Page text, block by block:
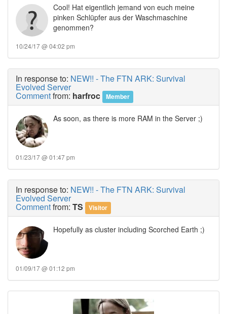
Cool! Hat eigentlich jemand von euch meine
pinken Schlüpfer aus der Waschmaschine
genommen?
10/24/17 @ 04:02 pm
In response to: NEW!! - The FTN ARK: Survival
Evolved Server
Commentfrom: harfroc Member
As soon, as there is more RAM in the Server ;)
01/23/17 @ 01:47 pm
In response to: NEW!! - The FTN ARK: Survival
Evolved Server
Commentfrom: TS Visitor
Hopefully as cluster including Scorched Earth ;)
01/09/17 @ 01:12 pm